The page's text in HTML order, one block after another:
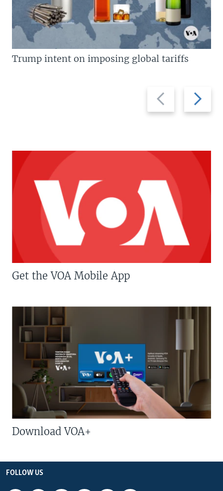
Previous
slide
Next
slide
Trump intent on imposing global tariffs
Get the VOA Mobile App
Download VOA+
FOLLOW US